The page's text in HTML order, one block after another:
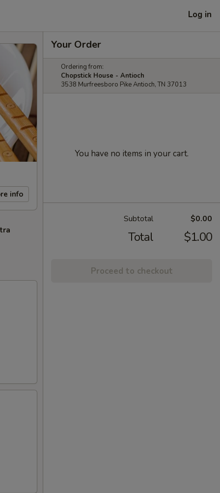
Log in
info
Your Order
Ordering from:
Chopstick House - Antioch
3538 Murfreesboro Pike Antioch, TN 37013
You have no items in your cart.
Subtotal $0.00
Total $1.00
Proceed to checkout